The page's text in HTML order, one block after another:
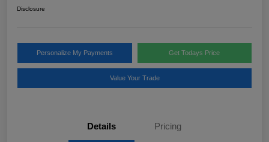
Disclosure
Personalize My Payments Get Todays Price
Value Your Trade
Details Pricing